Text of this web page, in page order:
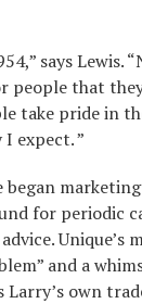
says
people that
take pride in
expect. ”
for periodic
Unique’s
and a
own